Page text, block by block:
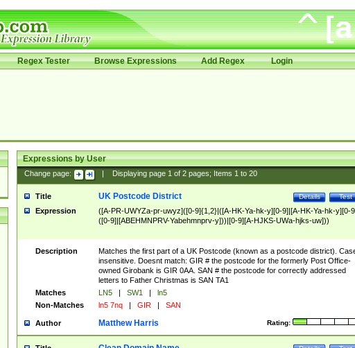
Regex Tester Browse Expressions Add Regex Login
Expressions by User
Change page: Displaying page 1of 2pages; Items 1to 20
Title Test
Details
UK Postcode District
Expression
([A-PR-UWYZa-pr-uwyz]([0-9]{1,2}|([A-HK-Ya-hk-y][0-9]|[A-HK-Ya-hk-y][0-
([0-9]|[ABEHMNPRV-Yabehmnprv-y]))|[0-9][A-HJKS-UWa-hjks-uw]))
Description
Matches the first part of a UK Postcode (known as a postcode district).
insensitive. Doesnt match: GIR # the postcode for the formerly Post Office-
owned Girobank is GIR 0AA. SAN # the postcode for correctly addressed
letters to Father Christmas is SAN TA1
Matches
LN5 | SW1 |
ln5
Non-Matches
ln5 7nq | GIR | SAN
Author Rating:
Matthew Harris